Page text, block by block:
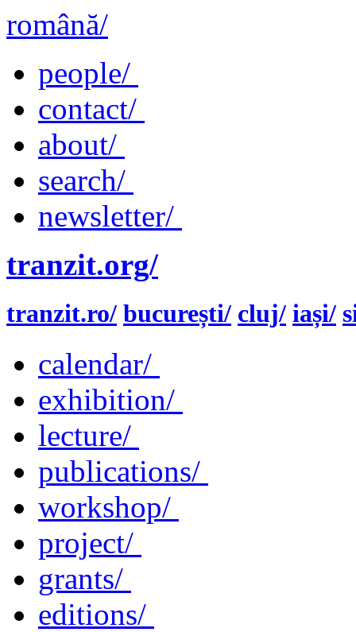
română/
people/
contact/
about/
search/
newsletter/
tranzit.org/
tranzit.ro/ bucurești/ cluj/ iași/
calendar/
exhibition/
lecture/
publications/
workshop/
project/
grants/
editions/